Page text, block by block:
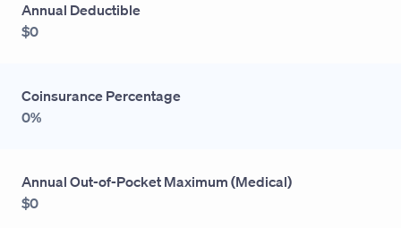
Annual Deductible
$0
Coinsurance Percentage
0%
Annual Out-of-Pocket Maximum (Medical)
$0